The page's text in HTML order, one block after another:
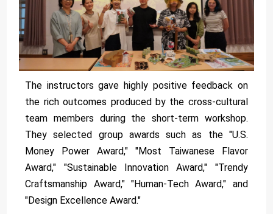
The instructors gave highly positive feedback on
the rich outcomes produced by the cross-cultural
team members during the short-term workshop.
They selected group awards such as the "U.S.
Money Power Award," "Most Taiwanese Flavor
Award," "Sustainable Innovation Award," "Trendy
Craftsmanship Award," "Human-Tech Award," and
"Design Excellence Award."